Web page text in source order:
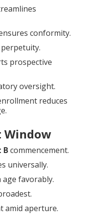
conformity.
prospective
oversight.
reduces
Bcommencement.
universally.
favorably.
amid aperture.